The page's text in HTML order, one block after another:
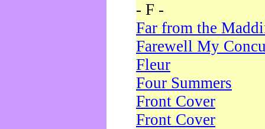
- F -
Far from the
Farewell My
Fleur
Four Summers
Front Cover
Front Cover